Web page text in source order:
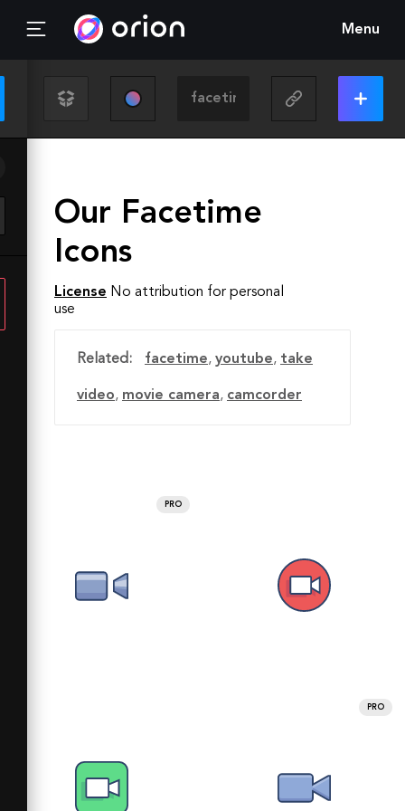
Menu
Our Facetime
Icons
License No attribution for personal
use
Related: facetime, youtube, take
video, movie camera, camcorder
PRO
PRO